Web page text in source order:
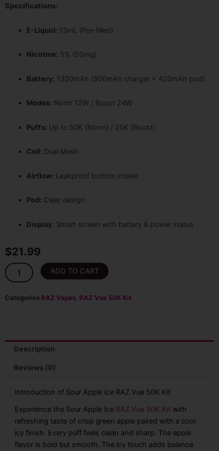
Specifications:
E-Liquid: 13mL (Pre-filled)
Nicotine: 5% (50mg)
Battery: 1320mAh (900mAh charger + 420mAh pod)
Modes: Norm 12W / Boost 24W
Puffs: Up to 50K (Norm) / 25K (Boost)
Coil: Dual Mesh
Airflow: Leakproof bottom intake
Pod: Clear design
Display: Smart screen with battery & power status
$21.99
Sour
Apple
RAZ
13mL
ADD TO CART
Categories RAZ Vapes RAZ Vue 50K Kit
Description
Reviews (0)
Introduction of Sour Apple Ice RAZ Vue 50K Kit
Experience the Sour Apple Ice RAZ Vue 50K Kit with
refreshing taste of crisp green apple paired with a cool
icy finish. Every puff feels clean and sharp. The apple
flavor is bold but smooth. The icy touch adds balance